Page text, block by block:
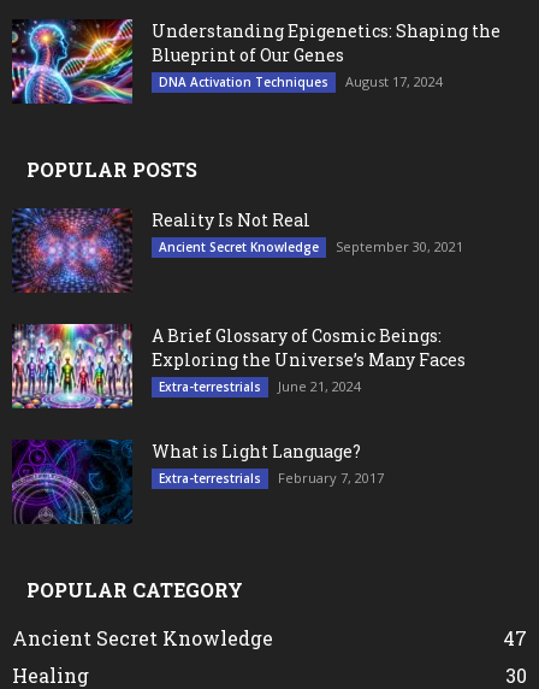
Understanding Epigenetics: Shaping the
Blueprint of Our Genes
DNA Activation Techniques August 17, 2024
POPULAR POSTS
Reality Is Not Real
Ancient Secret Knowledge September 30, 2021
A Brief Glossary of Cosmic Beings:
Exploring the Universe’s Many Faces
Extra-terrestrials June 21, 2024
What is Light Language?
Extra-terrestrials February 7, 2017
POPULAR CATEGORY
Ancient Secret Knowledge
47
Healing
30